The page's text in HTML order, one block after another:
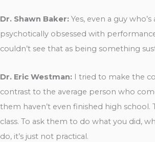
Dr. Shawn Baker: Yes, even a guy
psychotically obsessed with
couldn’t see that as being something
Dr. Eric Westman: I tried to make the
contrast to the average person who
them haven’t even finished high school.
class. To ask them to do what you did,
do, it’s just not practical.